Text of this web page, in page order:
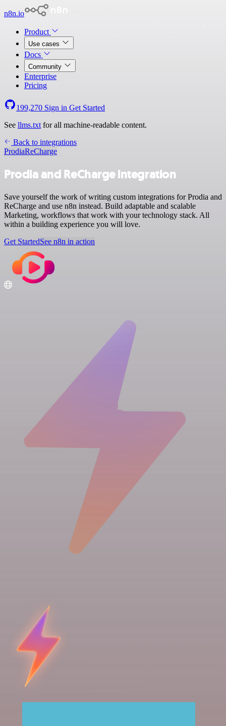
n8n.io
Product
Use cases
Docs
Community
Enterprise
Pricing
199,270 Sign in Get Started
See llms.txt for all machine-readable content.
Back to integrations
ProdiaReCharge
Prodia and ReCharge integration
Save yourself the work of writing custom integrations for Prodia and
ReCharge and use n8n instead. Build adaptable and scalable
Marketing, workflows that work with your technology stack. All
within a building experience you will love.
Get StartedSee n8n in action